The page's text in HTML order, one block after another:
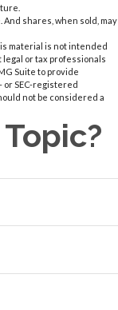
shares, when sold, may
material is not intended
legal or tax professionals
Suite to provide
or SEC-registered
not be considered a